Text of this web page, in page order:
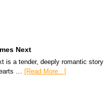
Next
is a tender, deeply romantic story
…
[Read More...]